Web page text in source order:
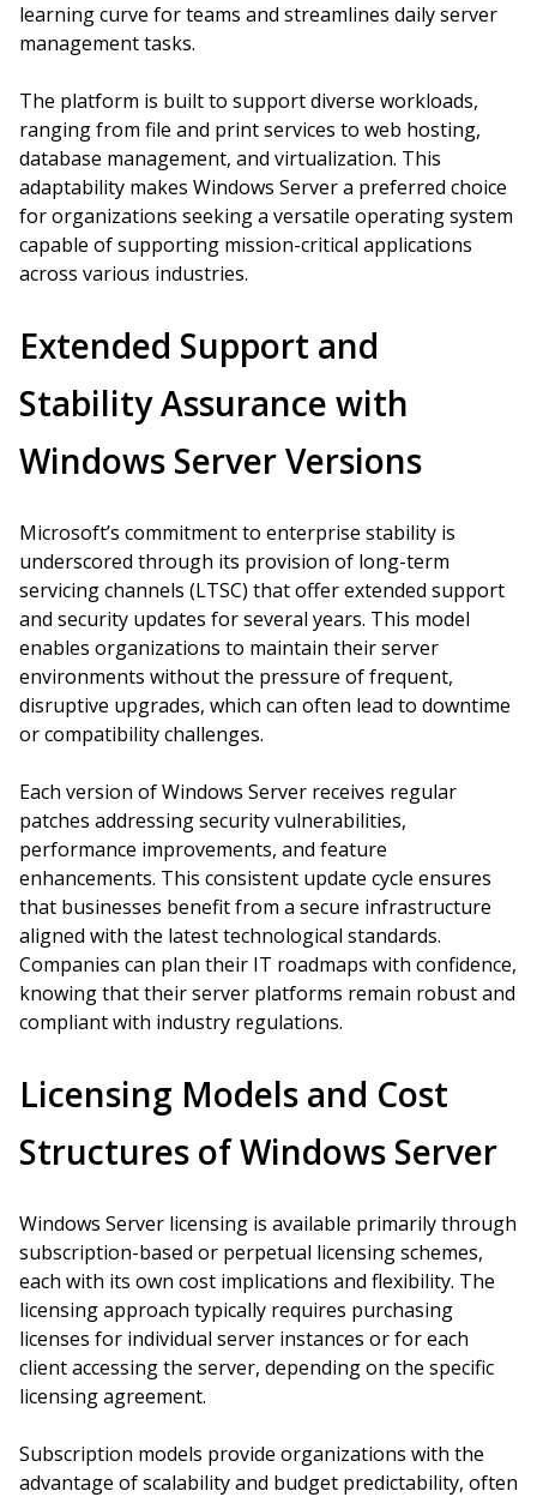
learning curve for teams and streamlines daily server
management tasks.
The platform is built to support diverse workloads,
ranging from file and print services to web hosting,
database management, and virtualization. This
adaptability makes Windows Server a preferred choice
for organizations seeking a versatile operating system
capable of supporting mission-critical applications
across various industries.
Extended Support and
Stability Assurance with
Windows Server Versions
Microsoft’s commitment to enterprise stability is
underscored through its provision of long-term
servicing channels (LTSC) that offer extended support
and security updates for several years. This model
enables organizations to maintain their server
environments without the pressure of frequent,
disruptive upgrades, which can often lead to downtime
or compatibility challenges.
Each version of Windows Server receives regular
patches addressing security vulnerabilities,
performance improvements, and feature
enhancements. This consistent update cycle ensures
that businesses benefit from a secure infrastructure
aligned with the latest technological standards.
Companies can plan their IT roadmaps with confidence,
knowing that their server platforms remain robust and
compliant with industry regulations.
Licensing Models and Cost
Structures of Windows Server
Windows Server licensing is available primarily through
subscription-based or perpetual licensing schemes,
each with its own cost implications and flexibility. The
licensing approach typically requires purchasing
licenses for individual server instances or for each
client accessing the server, depending on the specific
licensing agreement.
Subscription models provide organizations with the
advantage of scalability and budget predictability, often